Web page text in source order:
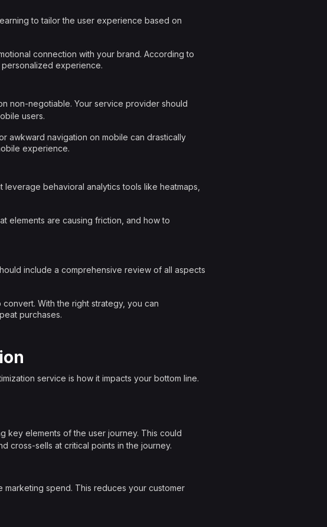
to tailor the user experience based on
connection with your brand. According to
experience.
non-negotiable. Your service provider should
users.
awkward navigation on mobile can drastically
experience.
behavioral analytics tools like heatmaps,
elements are causing friction, and how to
include a comprehensive review of all aspects
With the right strategy, you can
purchases.
service is how it impacts your bottom line.
key elements of the user journey. This could
cross-sells at critical points in the journey.
spend. This reduces your customer